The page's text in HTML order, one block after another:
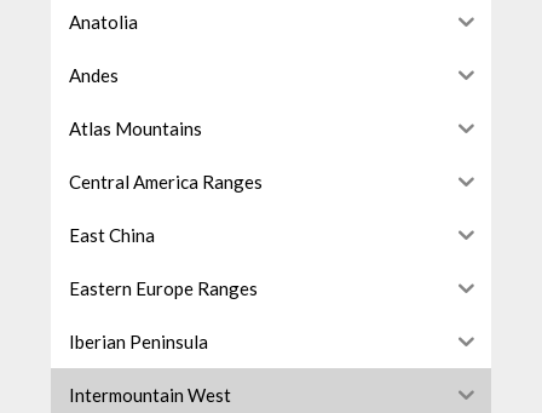
Anatolia
Andes
Atlas Mountains
Central America Ranges
East China
Eastern Europe Ranges
Iberian Peninsula
Intermountain West